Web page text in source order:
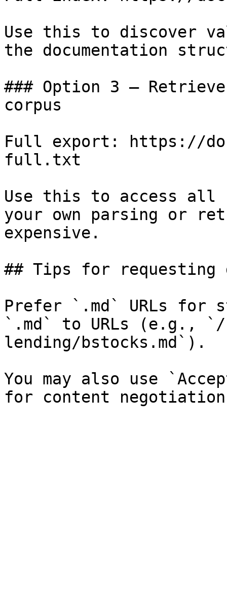
Use this to discover
the documentation
### Option 3 —
corpus
Full export: https://
full.txt
Use this to access all
your own parsing or
expensive.
## Tips for requesting
Prefer `.md` URLs for
`.md` to URLs (e.g.,
lending/bstocks.md`).
You may also use